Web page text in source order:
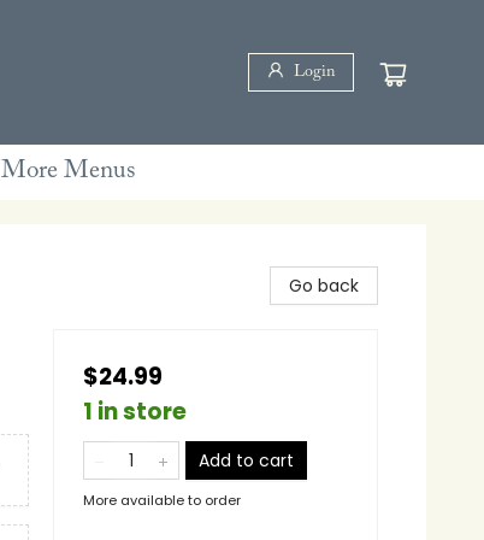
Login
More Menus
Go back
$24.99
1 in store
Add to cart
More available to order